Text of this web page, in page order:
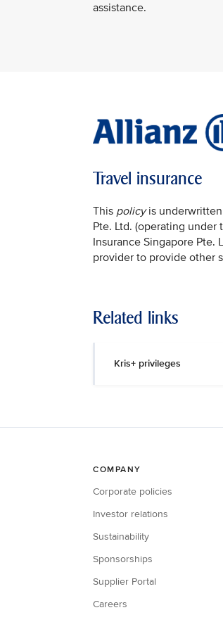
assistance.
Travel insurance
This policyis
Pte. Ltd. (operating
Insurance Singapore Pte.
provider to provide other
Related links
Kris+ privileges